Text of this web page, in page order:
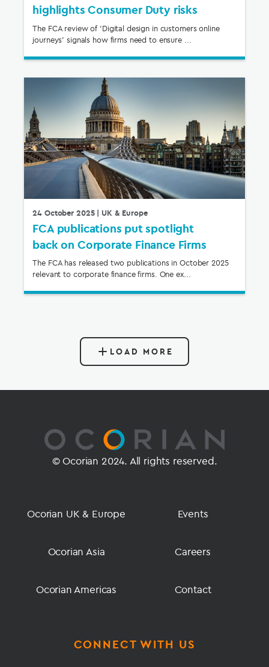
highlights Consumer Duty risks
The FCA review of ‘Digital design in customers online
journeys’ signals how firms need to ensure ...
24 October 2025| UK & Europe
FCA publications put spotlight
back on Corporate Finance Firms
The FCA has released two publications in October 2025
relevant to corporate finance firms. One ex...
LOAD MORE
© Ocorian 2024. All rights reserved.
Ocorian UK & Europe
Ocorian Asia
Ocorian Americas
Events
Careers
Contact
CONNECT WITH US